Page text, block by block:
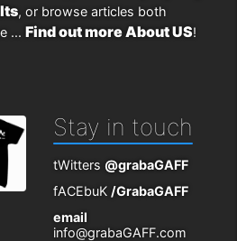
, or browse articles both
... Find out more About US!
Stay in touch
tWitters @grabaGAFF
fACEbuK /GrabaGAFF
email
info@grabaGAFF.com